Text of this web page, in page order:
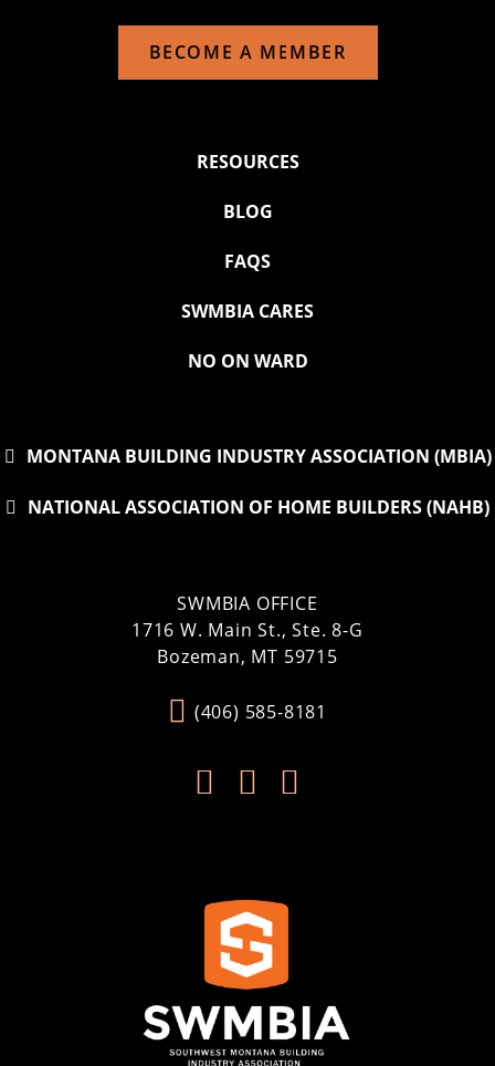
SWMBIA OFFICE
1716 W. Main St., Ste. 8-G
Bozeman, MT 59715
(406) 585-8181
  
BECOME A MEMBER
RESOURCES
BLOG
FAQS
SWMBIA CARES
NO ON WARD
MONTANA BUILDING INDUSTRY ASSOCIATION (MBIA)
NATIONAL ASSOCIATION OF HOME BUILDERS (NAHB)